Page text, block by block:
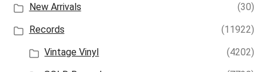
New Arrivals
(30)
Records
(11922)
Vintage Vinyl
(4202)